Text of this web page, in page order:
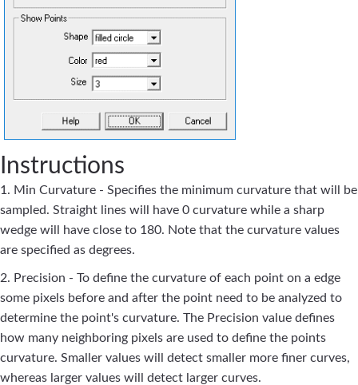
Instructions
1. Min Curvature - Specifies the minimum curvature that will be
sampled. Straight lines will have 0 curvature while a sharp
wedge will have close to 180. Note that the curvature values
are specified as degrees.
2. Precision - To define the curvature of each point on a edge
some pixels before and after the point need to be analyzed to
determine the point's curvature. The Precision value defines
how many neighboring pixels are used to define the points
curvature. Smaller values will detect smaller more finer curves,
whereas larger values will detect larger curves.